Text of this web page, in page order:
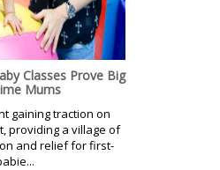
Classes Prove Big
Mums
gaining traction on
providing a village of
and relief for first-